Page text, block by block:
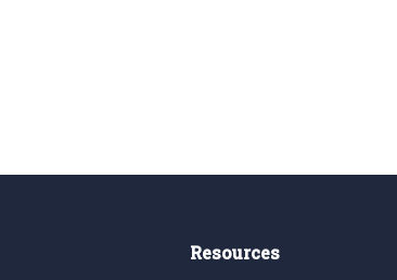
Resources